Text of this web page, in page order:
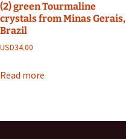
(2) green Tourmaline
crystals from Minas Gerais,
Brazil
USD34.00
Read more